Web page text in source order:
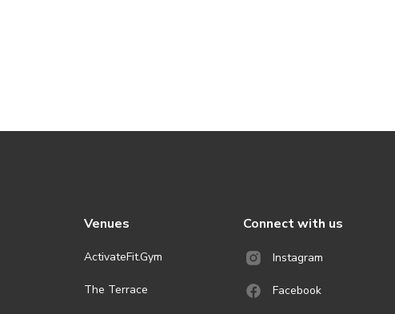
Venues
ActivateFit.Gym
The Terrace
Connect with us
Instagram
Facebook